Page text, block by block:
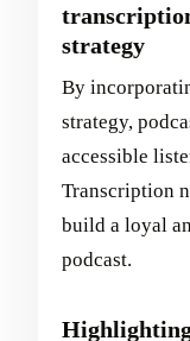
strategy
By
strategy,
accessible
Transcription
build a loyal
podcast.